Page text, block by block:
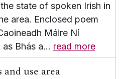
state of spoken Irish in
area. Enclosed poem
Máire Ní
Bhás a… read more
use area